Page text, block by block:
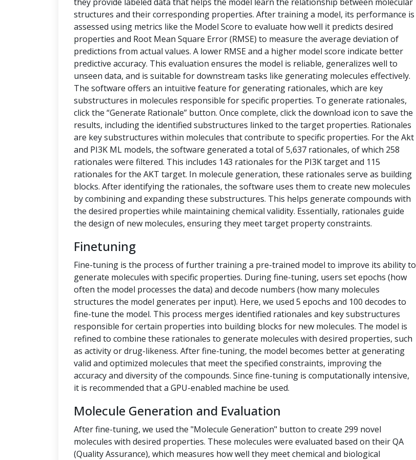
structures and their corresponding properties. After training a model, its performance is
assessed using metrics like the Model Score to evaluate how well it predicts desired
properties and Root Mean Square Error (RMSE) to measure the average deviation of
predictions from actual values. A lower RMSE and a higher model score indicate better
predictive accuracy. This evaluation ensures the model is reliable, generalizes well to
unseen data, and is suitable for downstream tasks like generating molecules effectively.
The software offers an intuitive feature for generating rationales, which are key
substructures in molecules responsible for specific properties. To generate rationales,
click the “Generate Rationale” button. Once complete, click the download icon to save the
results, including the identified substructures linked to the target properties. Rationales
are key substructures within molecules that contribute to specific properties. For the Akt
and PI3K ML models, the software generated a total of 5,637 rationales, of which 258
rationales were filtered. This includes 143 rationales for the PI3K target and 115
rationales for the AKT target. In molecule generation, these rationales serve as building
blocks. After identifying the rationales, the software uses them to create new molecules
by combining and expanding these substructures. This helps generate compounds with
the desired properties while maintaining chemical validity. Essentially, rationales guide
the design of new molecules, ensuring they meet target property constraints.
Finetuning
Fine-tuning is the process of further training a pre-trained model to improve its ability to
generate molecules with specific properties. During fine-tuning, users set epochs (how
often the model processes the data) and decode numbers (how many molecules
structures the model generates per input). Here, we used 5 epochs and 100 decodes to
fine-tune the model. This process merges identified rationales and key substructures
responsible for certain properties into building blocks for new molecules. The model is
refined to combine these rationales to generate molecules with desired properties, such
as activity or drug-likeness. After fine-tuning, the model becomes better at generating
valid and optimized molecules that meet the specified constraints, improving the
accuracy and diversity of the compounds. Since fine-tuning is computationally intensive,
it is recommended that a GPU-enabled machine be used.
Molecule Generation and Evaluation
After fine-tuning, we used the "Molecule Generation" button to create 299 novel
molecules with desired properties. These molecules were evaluated based on their QA
(Quality Assurance), which measures how well they meet chemical and biological